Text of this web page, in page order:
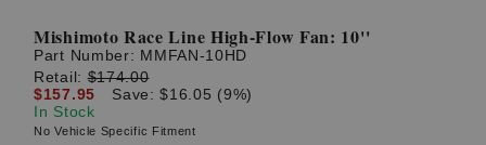
Mishimoto Race Line High-Flow Fan: 10''
Part Number: MMFAN-10HD
Retail:$174.00
$157.95
Save: $16.05 (9%)
In Stock
No Vehicle Specific Fitment